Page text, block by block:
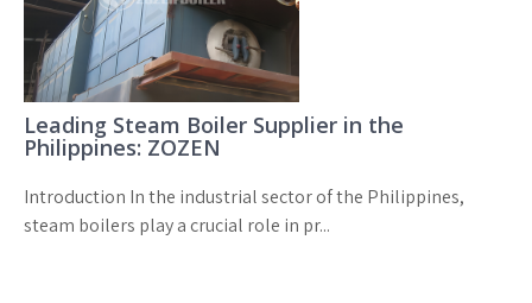
Leading Steam Boiler Supplier in the
Philippines: ZOZEN
Introduction In the industrial sector of the Philippines,
steam boilers play a crucial role in pr...